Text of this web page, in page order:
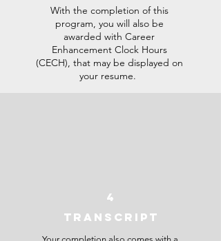
With the completion of this
program, you will also be
awarded with Career
Enhancement Clock Hours
(CECH), that may be displayed on
your resume.
4
TRANSCRIPT